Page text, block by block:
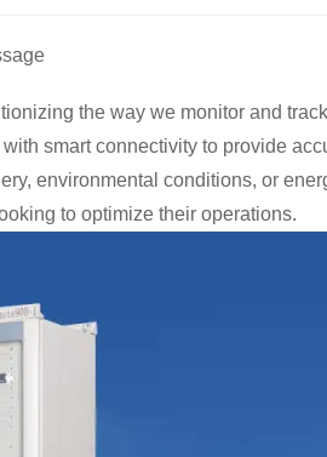
the way we monitor and
smart connectivity to provide
environmental conditions, or
to optimize their operations.